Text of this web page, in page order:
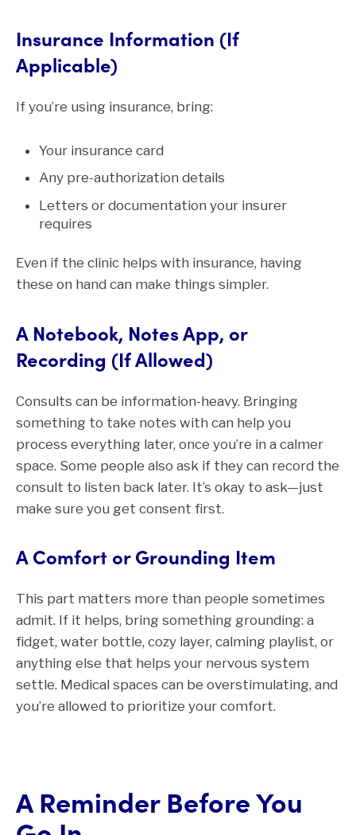
Insurance Information (If
Applicable)
If you’re using insurance, bring:
Your insurance card
Any pre-authorization details
Letters or documentation your insurer
requires
Even if the clinic helps with insurance, having
these on hand can make things simpler.
A Notebook, Notes App, or
Recording (If Allowed)
Consults can be information-heavy. Bringing
something to take notes with can help you
process everything later, once you’re in a calmer
space. Some people also ask if they can record the
consult to listen back later. It’s okay to ask—just
make sure you get consent first.
A Comfort or Grounding Item
This part matters more than people sometimes
admit. If it helps, bring something grounding: a
fidget, water bottle, cozy layer, calming playlist, or
anything else that helps your nervous system
settle. Medical spaces can be overstimulating, and
you’re allowed to prioritize your comfort.
A Reminder Before You